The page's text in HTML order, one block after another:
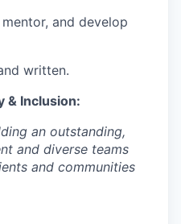
and develop
written.
& Inclusion:
an outstanding,
and diverse teams
and communities